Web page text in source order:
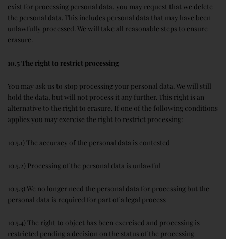
exist for processing personal data, you may request that we delete
the personal data. This includes personal data that may have been
unlawfully processed. We will take all reasonable steps to ensure
erasure.
10.5 The right to restrict processing
You may ask us to stop processing your personal data. We will still
hold the data, but will not process it any further. This right is an
alternative to the right to erasure. If one of the following conditions
applies you may exercise the right to restrict processing:
10.5.1) The accuracy of the personal data is contested
10.5.2) Processing of the personal data is unlawful
10.5.3) We no longer need the personal data for processing but the
personal data is required for part of a legal process
10.5.4) The right to object has been exercised and processing is
restricted pending a decision on the status of the processing